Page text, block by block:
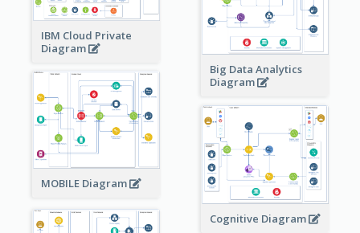
IBM Cloud Private
Diagram
Big Data Analytics
Diagram
MOBILE Diagram
Cognitive Diagram